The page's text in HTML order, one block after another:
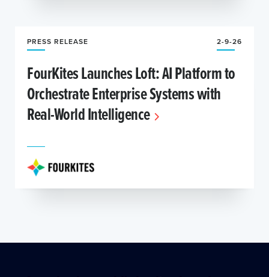
PRESS RELEASE 2-9-26
FourKites Launches Loft: AI Platform to
Orchestrate Enterprise Systems with
Real-World Intelligence